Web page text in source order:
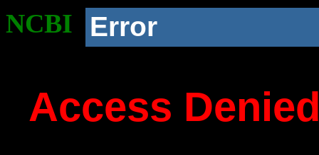
NCBI Error
Access